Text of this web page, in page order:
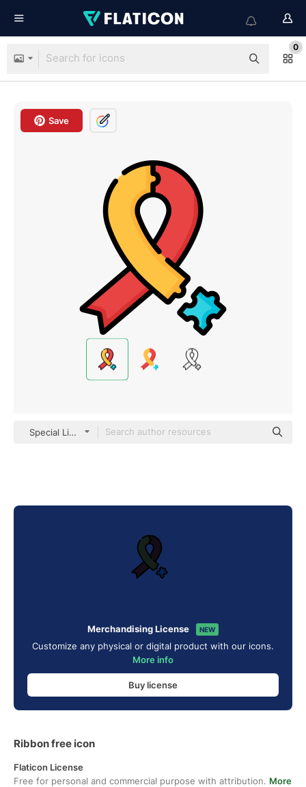
0
Save
Special Lineal color
Merchandising License NEW
Customize any physical or digital product with our icons.
More info
Buy license
Ribbon free icon
Flaticon License
Free for personal and commercial purpose with attribution. More